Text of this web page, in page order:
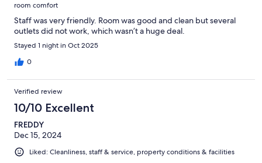
room comfort
Staff was very friendly. Room was good and clean but several
outlets did not work, which wasn’t a huge deal.
Stayed 1 night in Oct 2025
0
Verified review
10/10 Excellent
FREDDY
Dec 15, 2024
Liked: Cleanliness, staff & service, property conditions & facilities